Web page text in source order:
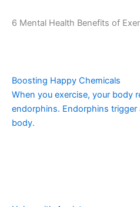
6 Mental Health Benefits of
Boosting Happy Chemicals
When you exercise, your body
endorphins. Endorphins
body.